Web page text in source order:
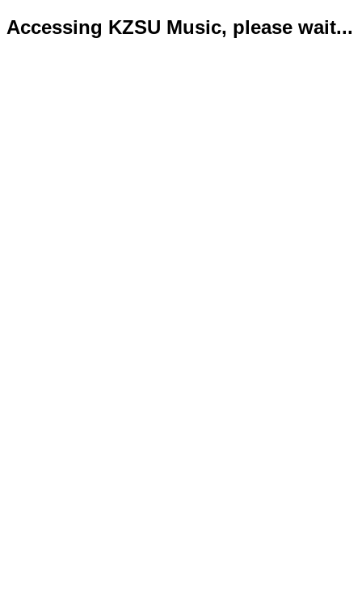
Accessing KZSU Music, please wait...